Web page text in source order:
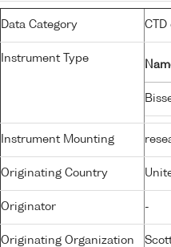
Data Category CTD
Instrument Type
Instrument Mounting
Originating Country
Originator -
Originating Organization